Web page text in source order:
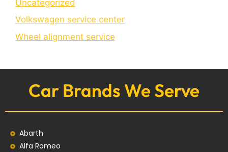
Uncategorized
Volkswagen service center
Wheel alignment service
Car Brands We Serve
Abarth
Alfa Romeo